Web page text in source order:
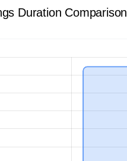
Duration Comparison